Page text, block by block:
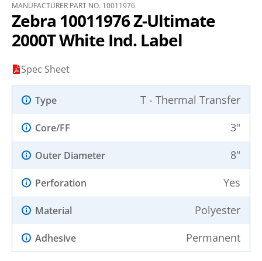
MANUFACTURER PART NO. 10011976
Zebra 10011976 Z-Ultimate
2000T White Ind. Label
Spec Sheet
Type T - Thermal Transfer
Core/FF 3"
Outer Diameter 8"
Perforation Yes
Material Polyester
Adhesive Permanent